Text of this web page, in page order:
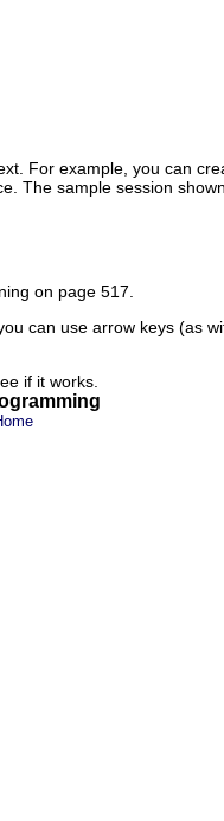
For example, you can
The sample session
on page 517.
can use arrow keys (as
if it works.